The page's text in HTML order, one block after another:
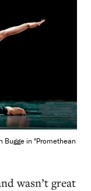
Bugge in "Promethean
wasn’t great